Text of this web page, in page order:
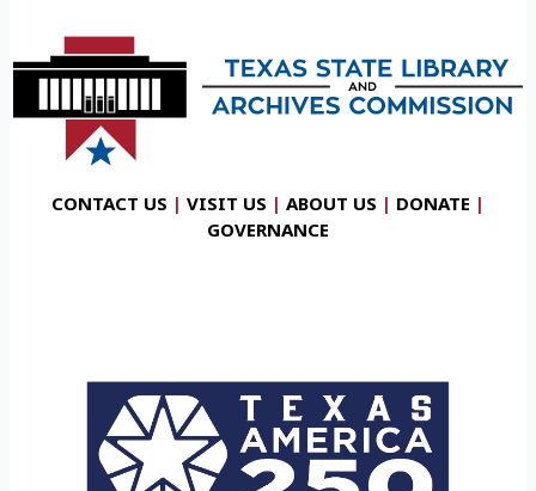
CONTACT US | VISIT US | ABOUT US | DONATE |
GOVERNANCE